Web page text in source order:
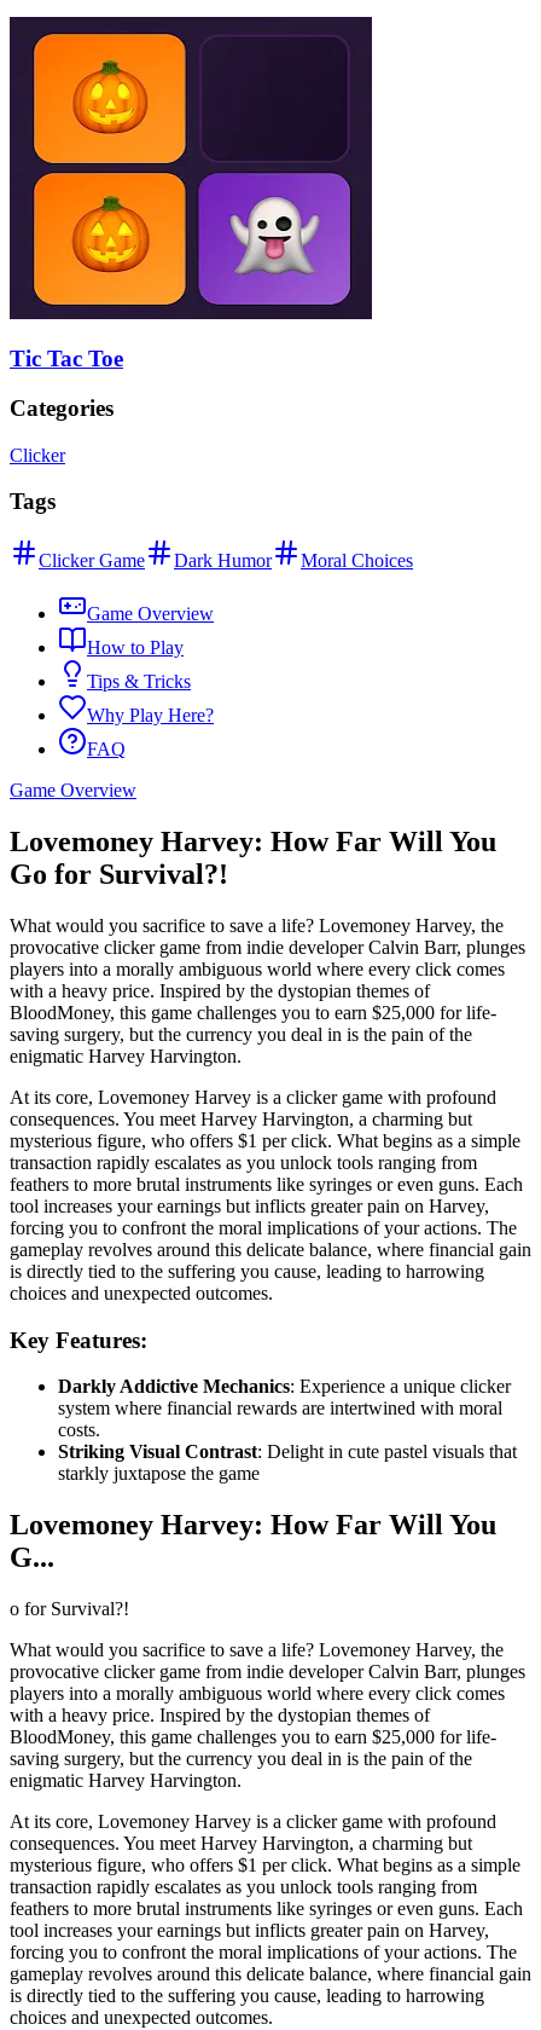
Tic Tac Toe
Categories
Clicker
Tags
Clicker Game Dark Humor Moral Choices
Game Overview
How to Play
Tips & Tricks
Why Play Here?
FAQ
Game Overview
Lovemoney Harvey: How Far Will You
Go for Survival?!
What would you sacrifice to save a life? Lovemoney Harvey, the
provocative clicker game from indie developer Calvin Barr, plunges
players into a morally ambiguous world where every click comes
with a heavy price. Inspired by the dystopian themes of
BloodMoney, this game challenges you to earn $25,000 for life-
saving surgery, but the currency you deal in is the pain of the
enigmatic Harvey Harvington.
At its core, Lovemoney Harvey is a clicker game with profound
consequences. You meet Harvey Harvington, a charming but
mysterious figure, who offers $1 per click. What begins as a simple
transaction rapidly escalates as you unlock tools ranging from
feathers to more brutal instruments like syringes or even guns. Each
tool increases your earnings but inflicts greater pain on Harvey,
forcing you to confront the moral implications of your actions. The
gameplay revolves around this delicate balance, where financial gain
is directly tied to the suffering you cause, leading to harrowing
choices and unexpected outcomes.
Key Features:
Darkly Addictive Mechanics: Experience a unique clicker
system where financial rewards are intertwined with moral
costs.
Striking Visual Contrast: Delight in cute pastel visuals that
starkly juxtapose the game
Lovemoney Harvey: How Far Will You
G...
o for Survival?!
What would you sacrifice to save a life? Lovemoney Harvey, the
provocative clicker game from indie developer Calvin Barr, plunges
players into a morally ambiguous world where every click comes
with a heavy price. Inspired by the dystopian themes of
BloodMoney, this game challenges you to earn $25,000 for life-
saving surgery, but the currency you deal in is the pain of the
enigmatic Harvey Harvington.
At its core, Lovemoney Harvey is a clicker game with profound
consequences. You meet Harvey Harvington, a charming but
mysterious figure, who offers $1 per click. What begins as a simple
transaction rapidly escalates as you unlock tools ranging from
feathers to more brutal instruments like syringes or even guns. Each
tool increases your earnings but inflicts greater pain on Harvey,
forcing you to confront the moral implications of your actions. The
gameplay revolves around this delicate balance, where financial gain
is directly tied to the suffering you cause, leading to harrowing
choices and unexpected outcomes.